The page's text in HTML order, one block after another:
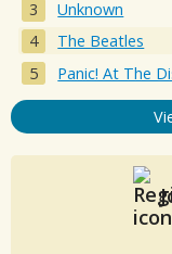
Unknown
The Beatles
Panic! At The